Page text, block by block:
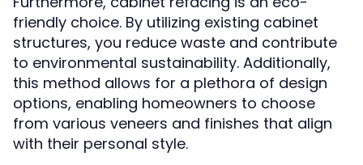
friendly choice. By utilizing existing cabinet
structures, you reduce waste and contribute
to environmental sustainability. Additionally,
this method allows for a plethora of design
options, enabling homeowners to choose
from various veneers and finishes that align
with their personal style.